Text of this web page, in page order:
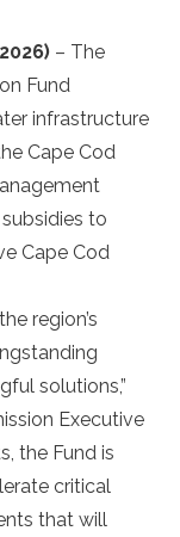
– The
Fund
infrastructure
Cape Cod
to
Cape Cod
region’s
solutions,”
Executive
the Fund is
critical
that will